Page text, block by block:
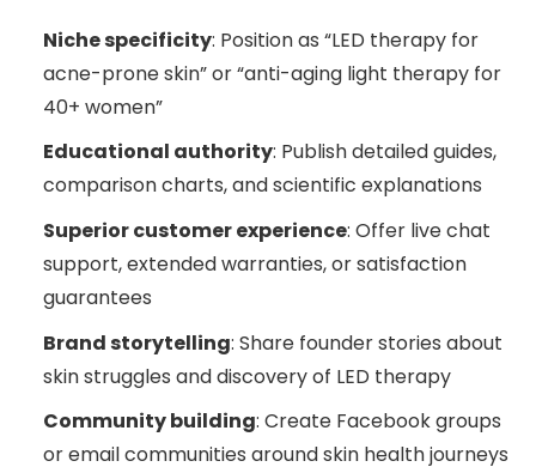
Niche specificity: Position as “LED therapy for
acne-prone skin” or “anti-aging light therapy for
40+ women”
Educational authority: Publish detailed guides,
comparison charts, and scientific explanations
Superior customer experience: Offer live chat
support, extended warranties, or satisfaction
guarantees
Brand storytelling: Share founder stories about
skin struggles and discovery of LED therapy
Community building: Create Facebook groups
or email communities around skin health journeys